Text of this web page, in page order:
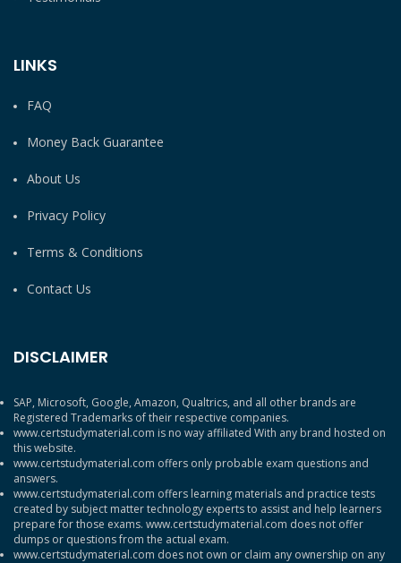
LINKS
FAQ
Money Back Guarantee
About Us
Privacy Policy
Terms & Conditions
Contact Us
DISCLAIMER
SAP, Microsoft, Google, Amazon, Qualtrics, and all other brands are
Registered Trademarks of their respective companies.
www.certstudymaterial.com is no way affiliated With any brand hosted on
this website.
www.certstudymaterial.com offers only probable exam questions and
answers.
www.certstudymaterial.com offers learning materials and practice tests
created by subject matter technology experts to assist and help learners
prepare for those exams. www.certstudymaterial.com does not offer
dumps or questions from the actual exam.
www.certstudymaterial.com does not own or claim any ownership on any